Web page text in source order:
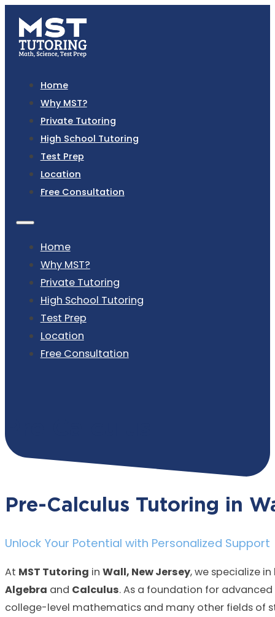
Home
Why MST?
Private Tutoring
High School Tutoring
Test Prep
Location
Free Consultation
Home
Why MST?
Private Tutoring
High School Tutoring
Test Prep
Location
Free Consultation
Pre Calculus
Pre-Calculus Tutoring in
Unlock Your Potential with Personalized Support
At MST Tutoring in Wall, New Jersey, we specialize
Algebra and Calculus. As a foundation for
college-level mathematics and many other fields of